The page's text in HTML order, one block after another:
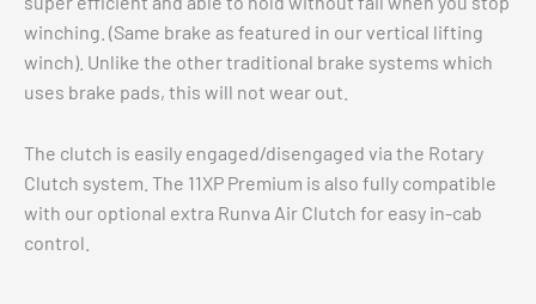
winching. (Same brake as featured in our vertical lifting
winch). Unlike the other traditional brake systems which
uses brake pads, this will not wear out.
The clutch is easily engaged/disengaged via the Rotary
Clutch system. The 11XP Premium is also fully compatible
with our optional extra Runva Air Clutch for easy in-cab
control.